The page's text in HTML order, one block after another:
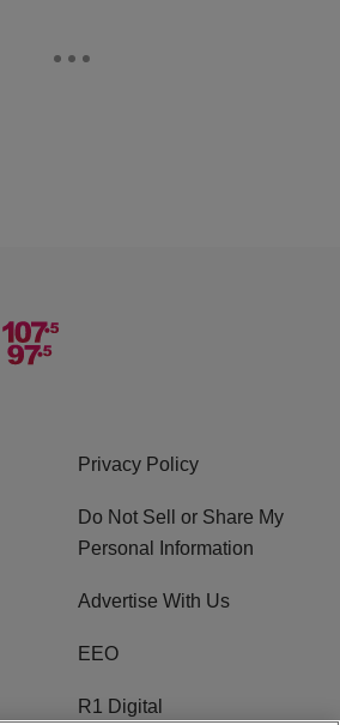
Privacy Policy
Do Not Sell or Share My
Personal Information
Advertise With Us
EEO
R1 Digital